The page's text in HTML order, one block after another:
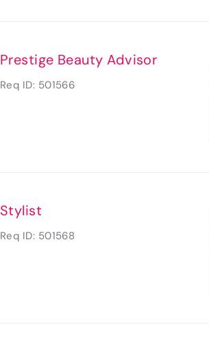
Prestige Beauty Advisor
Req ID: 501566
Stylist
Req ID: 501568